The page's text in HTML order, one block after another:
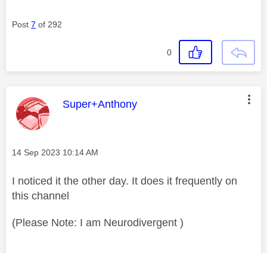
Post 7 of 292
0
This message was authored by:
Super+Anthony
Message posted on
‎14 Sep 2023 10:14 AM
I noticed it the other day. It does it frequently on
this channel
(Please Note: I am Neurodivergent )